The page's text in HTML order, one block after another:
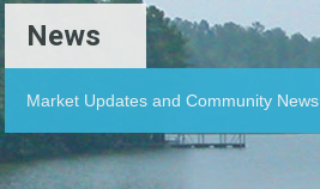
News
Market Updates and Community News